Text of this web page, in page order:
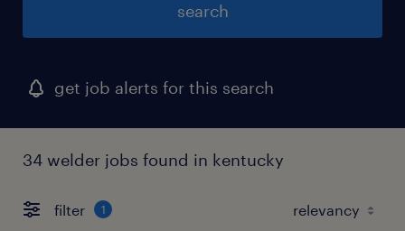
search
get job alerts for this search
34 welder jobs found in kentucky
filter 1